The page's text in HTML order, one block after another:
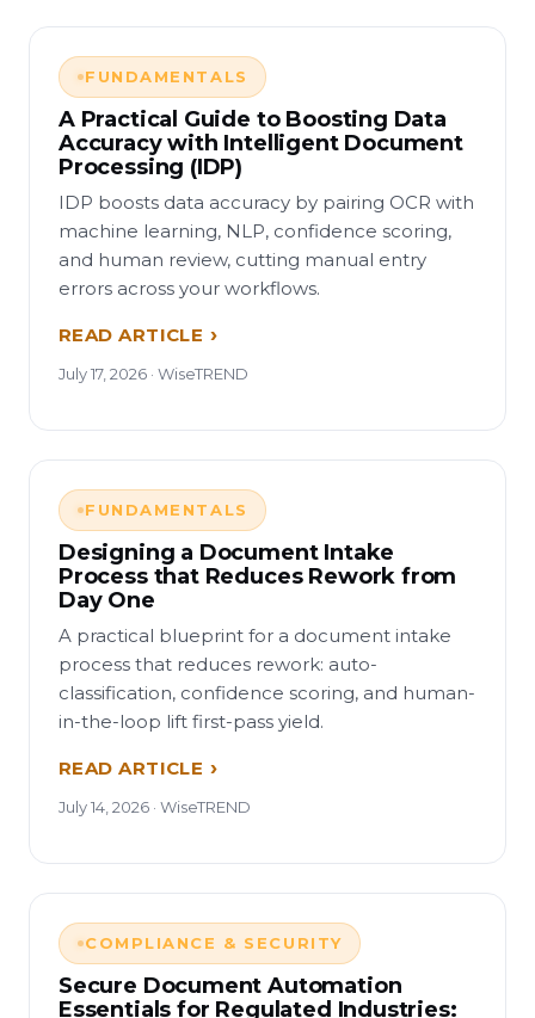
FUNDAMENTALS
A Practical Guide to Boosting Data
Accuracy with Intelligent Document
Processing (IDP)
IDP boosts data accuracy by pairing OCR with
machine learning, NLP, confidence scoring,
and human review, cutting manual entry
errors across your workflows.
READ ARTICLE
July 17, 2026 · WiseTREND
FUNDAMENTALS
Designing a Document Intake
Process that Reduces Rework from
Day One
A practical blueprint for a document intake
process that reduces rework: auto-
classification, confidence scoring, and human-
in-the-loop lift first-pass yield.
READ ARTICLE
July 14, 2026 · WiseTREND
COMPLIANCE & SECURITY
Secure Document Automation
Essentials for Regulated Industries: